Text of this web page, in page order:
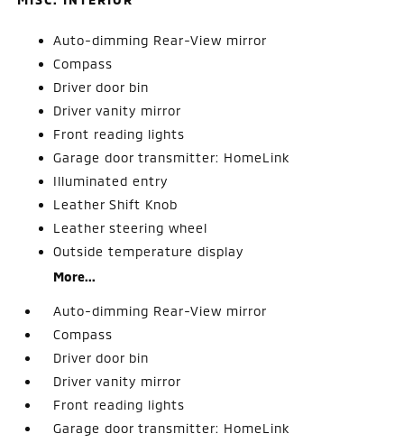
Auto-dimming Rear-View mirror
Compass
Driver door bin
Driver vanity mirror
Front reading lights
Garage door transmitter: HomeLink
Illuminated entry
Leather Shift Knob
Leather steering wheel
Outside temperature display
More...
Auto-dimming Rear-View mirror
Compass
Driver door bin
Driver vanity mirror
Front reading lights
Garage door transmitter: HomeLink